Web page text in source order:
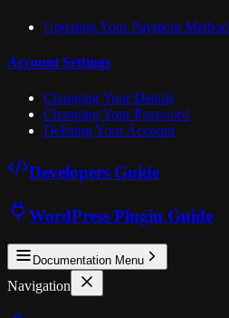
Updating Your Payment Method
Account Settings
Changing Your Details
Changing Your Password
Deleting Your Account
Developers Guide
WordPress Plugin Guide
Documentation Menu
Navigation